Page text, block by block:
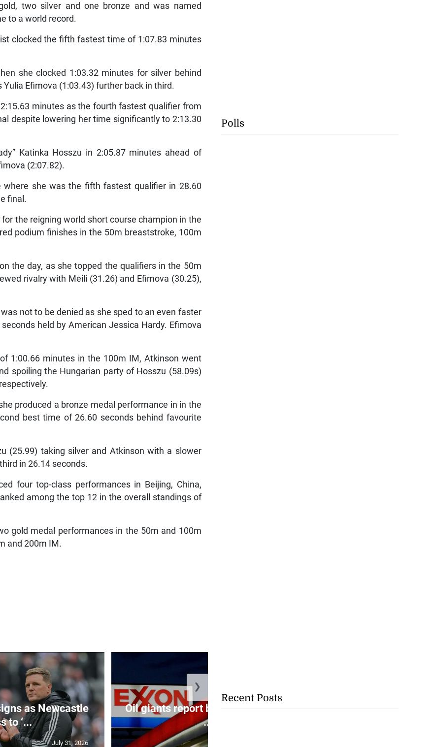
two silver and one bronze and was named
to a world record.
clocked the fifth fastest time of 1:07.83 minutes
she clocked 1:03.32 minutes for silver behind
Efimova (1:03.43) further back in third.
minutes as the fourth fastest qualifier from
despite lowering her time significantly to 2:13.30
Katinka Hosszu in 2:05.87 minutes ahead of
(2:07.82).
she was the fifth fastest qualifier in 28.60
final.
the reigning world short course champion in the
podium finishes in the 50m breaststroke, 100m
the day, as she topped the qualifiers in the 50m
rivalry with Meili (31.26) and Efimova (30.25),
not to be denied as she sped to an even faster
held by American Jessica Hardy. Efimova
1:00.66 minutes in the 100m IM, Atkinson went
spoiling the Hungarian party of Hosszu (58.09s)
produced a bronze medal performance in in the
best time of 26.60 seconds behind favourite
(25.99) taking silver and Atkinson with a slower
in 26.14 seconds.
four top-class performances in Beijing, China,
among the top 12 in the overall standings of
gold medal performances in the 50m and 100m
and 200m IM.
as Newcastle
to ‘...
July 31, 2026
Oil giants report blowout profits on
...
❯
Polls
Recent Posts